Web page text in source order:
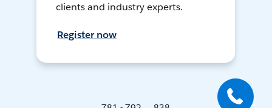
clients and industry experts.
Register now